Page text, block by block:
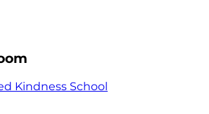
Kindness School